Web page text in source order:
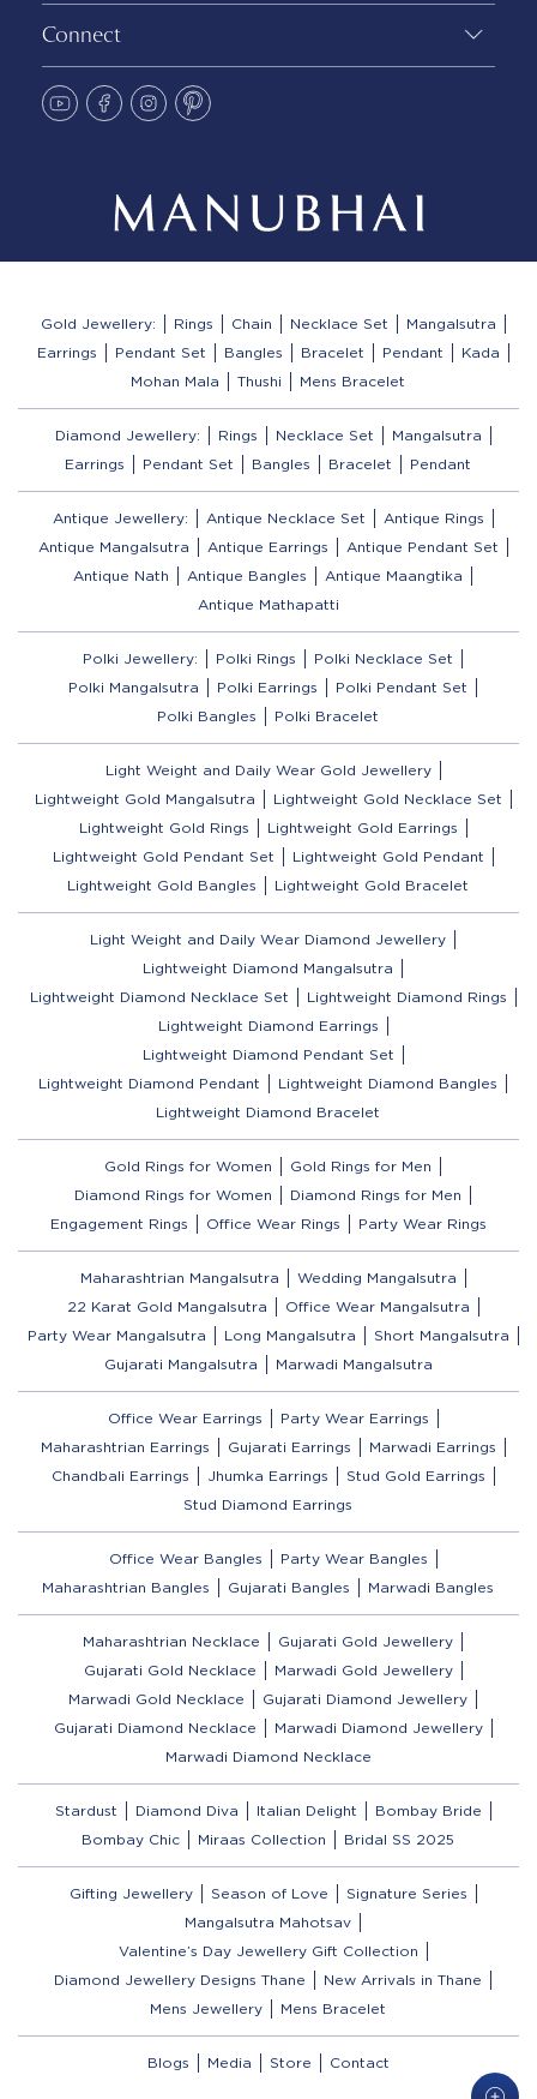
Connect
Gold Jewellery: Rings Chain Necklace Set
Mangalsutra
Earrings
Pendant Set Bangles Bracelet Pendant
Kada
Mohan Mala
Thushi Mens Bracelet
Diamond Jewellery: Rings Necklace Set
Mangalsutra
Earrings
Pendant Set Bangles Bracelet Pendant
Antique Jewellery: Antique Necklace Set
Antique Rings
Antique Mangalsutra
Antique Earrings
Antique Pendant Set
Antique Nath
Antique Bangles
Antique Maangtika
Antique Mathapatti
Polki Jewellery: Polki Rings
Polki Necklace Set
Polki Mangalsutra
Polki Earrings
Polki Pendant Set
Polki Bangles
Polki Bracelet
Light Weight and Daily Wear Gold Jewellery
Lightweight Gold Mangalsutra
Lightweight Gold Necklace Set
Lightweight Gold Rings
Lightweight Gold Earrings
Lightweight Gold Pendant Set
Lightweight Gold Pendant
Lightweight Gold Bangles
Lightweight Gold Bracelet
Light Weight and Daily Wear Diamond Jewellery
Lightweight Diamond Mangalsutra
Lightweight Diamond Necklace Set
Lightweight Diamond Rings
Lightweight Diamond Earrings
Lightweight Diamond Pendant Set
Lightweight Diamond Pendant
Lightweight Diamond Bangles
Lightweight Diamond Bracelet
Gold Rings for Women
Gold Rings for Men
Diamond Rings for Women
Diamond Rings for Men
Engagement Rings
Office Wear Rings Party Wear Rings
Maharashtrian Mangalsutra
Wedding Mangalsutra
22 Karat Gold Mangalsutra
Office Wear Mangalsutra
Party Wear Mangalsutra
Long Mangalsutra
Short Mangalsutra
Gujarati Mangalsutra
Marwadi Mangalsutra
Office Wear Earrings
Party Wear Earrings
Maharashtrian Earrings
Gujarati Earrings
Marwadi Earrings
Chandbali Earrings
Jhumka Earrings
Stud Gold Earrings
Stud Diamond Earrings
Office Wear Bangles
Party Wear Bangles
Maharashtrian Bangles
Gujarati Bangles Marwadi Bangles
Maharashtrian Necklace
Gujarati Gold Jewellery
Gujarati Gold Necklace
Marwadi Gold Jewellery
Marwadi Gold Necklace
Gujarati Diamond Jewellery
Gujarati Diamond Necklace
Marwadi Diamond Jewellery
Marwadi Diamond Necklace
Stardust Diamond Diva Italian Delight
Bombay Bride
Bombay Chic
Miraas Collection Bridal SS 2025
Gifting Jewellery Season of Love
Signature Series
Mangalsutra Mahotsav
Valentine’s Day Jewellery Gift Collection
Diamond Jewellery Designs Thane
New Arrivals in Thane
Mens Jewellery
Mens Bracelet
Blogs Media Store Contact